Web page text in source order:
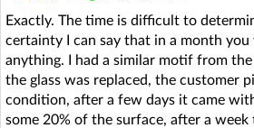
Exactly. The time is difficult to
certainty I can say that in a month you
anything. I had a similar motif from
the glass was replaced, the customer
condition, after a few days it came
some 20% of the surface, after a